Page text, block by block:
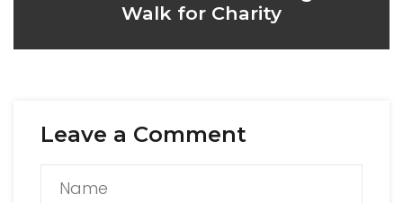
Walk for Charity
Leave a Comment
Name